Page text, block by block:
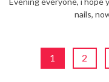
nails,
1 2